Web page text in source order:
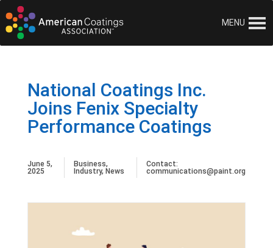
MENU
National Coatings Inc.
Joins Fenix Specialty
Performance Coatings
June 5,
2025
Business,
Industry, News
Contact:
communications@paint.org